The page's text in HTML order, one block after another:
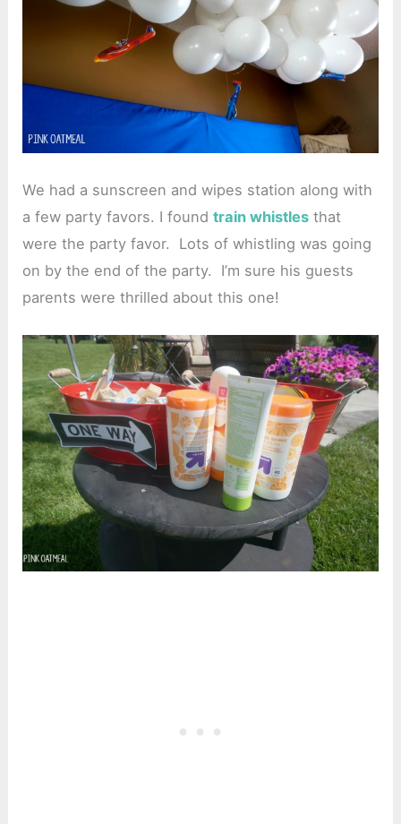
We had a sunscreen and wipes station along with
a few party favors. I foundtrain whistles that
were the party favor. Lots of whistling was going
on by the end of the party. I’m sure his guests
parents were thrilled about this one!